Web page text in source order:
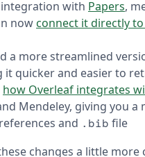
integration with Papers,
now connect it directly
a more streamlined
it quicker and easier to
how Overleaf integrates
Mendeley, giving you
and .bib file
changes a little more